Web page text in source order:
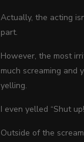
Actually, the acting
part.
However, the most
much screaming and
yelling.
I even yelled “Shut
Outside of the